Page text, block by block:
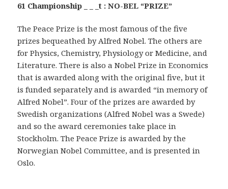
61 Championship _ _ _t : NO-BEL “PRIZE”
The Peace Prize is the most famous of the five
prizes bequeathed by Alfred Nobel. The others are
for Physics, Chemistry, Physiology or Medicine, and
Literature. There is also a Nobel Prize in Economics
that is awarded along with the original five, but it
is funded separately and is awarded “in memory of
Alfred Nobel”. Four of the prizes are awarded by
Swedish organizations (Alfred Nobel was a Swede)
and so the award ceremonies take place in
Stockholm. The Peace Prize is awarded by the
Norwegian Nobel Committee, and is presented in
Oslo.